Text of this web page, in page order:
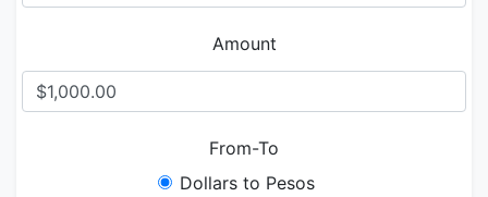
Amount
From-To
Dollars to Pesos